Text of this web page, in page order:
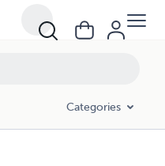
Categories
of Ungle